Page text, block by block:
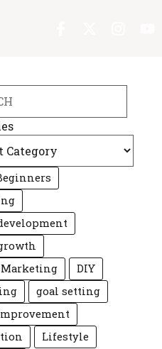
DIY
goal setting
Lifestyle